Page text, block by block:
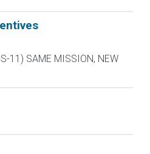
11) SAME MISSION, NEW